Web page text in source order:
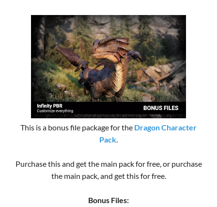
This is a bonus file package for the Dragon Character
Pack.
Purchase this and get the main pack for free, or purchase
the main pack, and get this for free.
Bonus Files: